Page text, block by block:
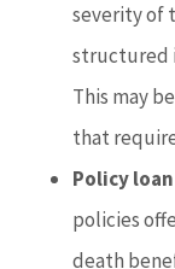
severity of
structured
This may
that
Policy
policies
death